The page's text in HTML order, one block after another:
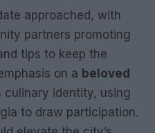
approached, with
partners promoting
tips to keep the
on a beloved
culinary identity, using
to draw participation.